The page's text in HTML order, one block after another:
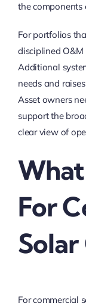
the components
For portfolios
disciplined O&M
Additional
needs and
Asset owners
support the
clear view of
What
For
For commercial